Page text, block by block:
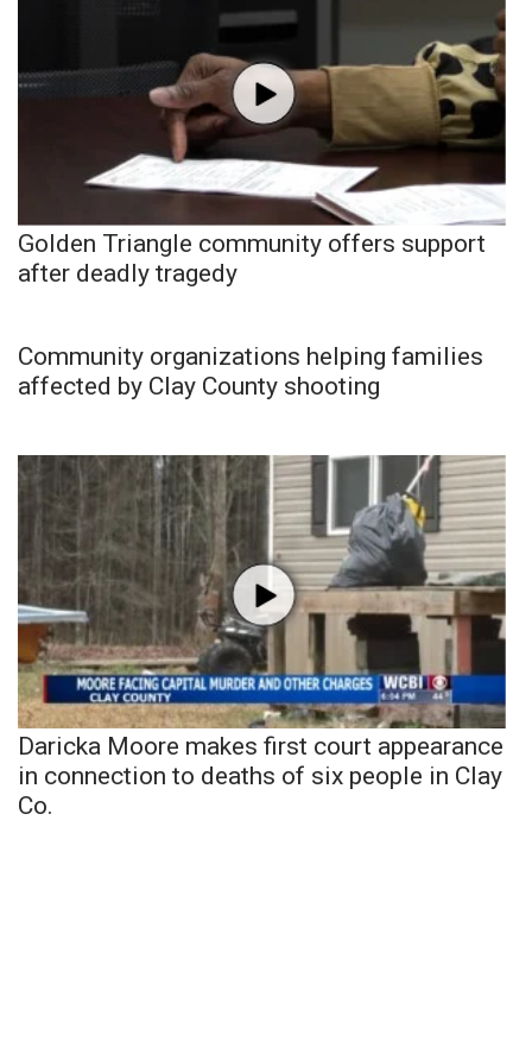
Golden Triangle community offers support
after deadly tragedy
Community organizations helping families
affected by Clay County shooting
Daricka Moore makes first court appearance
in connection to deaths of six people in Clay
Co.